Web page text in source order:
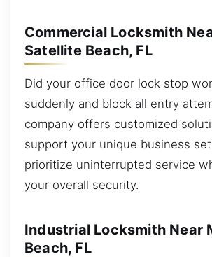
Commercial Locksmith
Satellite Beach, FL
Did your office door lock stop
suddenly and block all entry
company offers customized
support your unique business
prioritize uninterrupted service
your overall security.
Industrial Locksmith Near
Beach, FL